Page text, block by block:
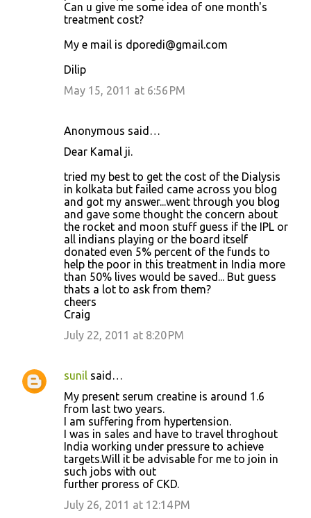
Can u give me some idea of one month's
treatment cost?
My e mail is dporedi@gmail.com
Dilip
May 15, 2011 at 6:56 PM
Anonymous said…
Dear Kamal ji.
tried my best to get the cost of the Dialysis
in kolkata but failed came across you blog
and got my answer...went through you blog
and gave some thought the concern about
the rocket and moon stuff guess if the IPL or
all indians playing or the board itself
donated even 5% percent of the funds to
help the poor in this treatment in India more
than 50% lives would be saved... But guess
thats a lot to ask from them?
cheers
Craig
July 22, 2011 at 8:20 PM
sunil said…
My present serum creatine is around 1.6
from last two years.
I am suffering from hypertension.
I was in sales and have to travel throghout
India working under pressure to achieve
targets.Will it be advisable for me to join in
such jobs with out
further proress of CKD.
July 26, 2011 at 12:14 PM